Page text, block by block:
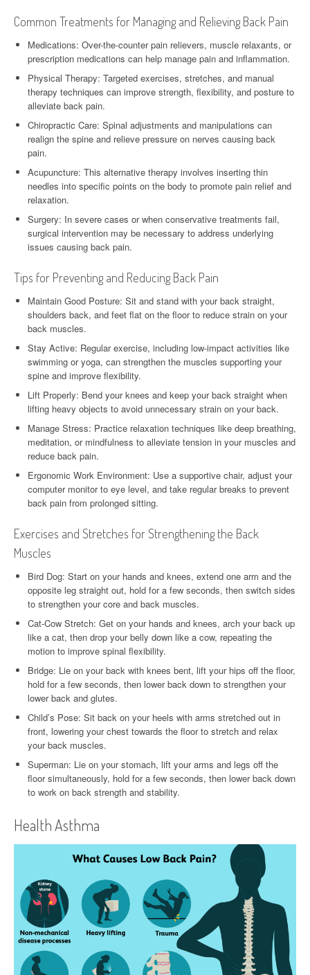
Common Treatments for Managing and Relieving Back Pain
Medications: Over-the-counter pain relievers, muscle relaxants, or
prescription medications can help manage pain and inflammation.
Physical Therapy: Targeted exercises, stretches, and manual
therapy techniques can improve strength, flexibility, and posture to
alleviate back pain.
Chiropractic Care: Spinal adjustments and manipulations can
realign the spine and relieve pressure on nerves causing back
pain.
Acupuncture: This alternative therapy involves inserting thin
needles into specific points on the body to promote pain relief and
relaxation.
Surgery: In severe cases or when conservative treatments fail,
surgical intervention may be necessary to address underlying
issues causing back pain.
Tips for Preventing and Reducing Back Pain
Maintain Good Posture: Sit and stand with your back straight,
shoulders back, and feet flat on the floor to reduce strain on your
back muscles.
Stay Active: Regular exercise, including low-impact activities like
swimming or yoga, can strengthen the muscles supporting your
spine and improve flexibility.
Lift Properly: Bend your knees and keep your back straight when
lifting heavy objects to avoid unnecessary strain on your back.
Manage Stress: Practice relaxation techniques like deep breathing,
meditation, or mindfulness to alleviate tension in your muscles and
reduce back pain.
Ergonomic Work Environment: Use a supportive chair, adjust your
computer monitor to eye level, and take regular breaks to prevent
back pain from prolonged sitting.
Exercises and Stretches for Strengthening the Back
Muscles
Bird Dog: Start on your hands and knees, extend one arm and the
opposite leg straight out, hold for a few seconds, then switch sides
to strengthen your core and back muscles.
Cat-Cow Stretch: Get on your hands and knees, arch your back up
like a cat, then drop your belly down like a cow, repeating the
motion to improve spinal flexibility.
Bridge: Lie on your back with knees bent, lift your hips off the floor,
hold for a few seconds, then lower back down to strengthen your
lower back and glutes.
Child’s Pose: Sit back on your heels with arms stretched out in
front, lowering your chest towards the floor to stretch and relax
your back muscles.
Superman: Lie on your stomach, lift your arms and legs off the
floor simultaneously, hold for a few seconds, then lower back down
to work on back strength and stability.
Health Asthma